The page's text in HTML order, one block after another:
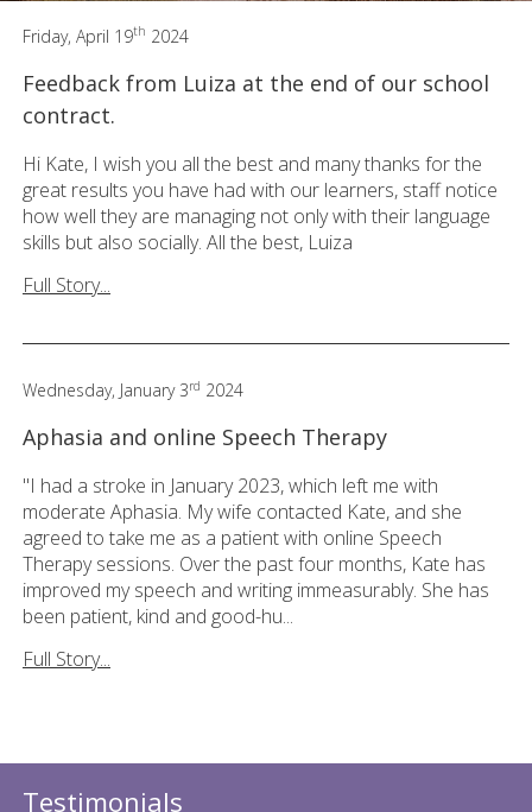
Friday, April 19th 2024
Feedback from Luiza at the end of our school
contract.
Hi Kate, I wish you all the best and many thanks for the
great results you have had with our learners, staff notice
how well they are managing not only with their language
skills but also socially. All the best, Luiza
Full Story...
Wednesday, January 3rd 2024
Aphasia and online Speech Therapy
"I had a stroke in January 2023, which left me with
moderate Aphasia. My wife contacted Kate, and she
agreed to take me as a patient with online Speech
Therapy sessions. Over the past four months, Kate has
improved my speech and writing immeasurably. She has
been patient, kind and good-hu...
Full Story...
Testimonials